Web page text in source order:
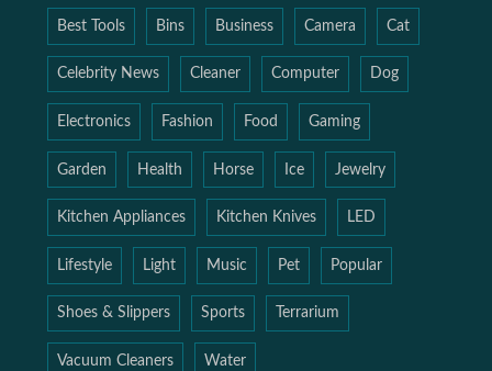
Best Tools Bins Business Camera Cat
Celebrity News Cleaner Computer Dog
Electronics Fashion Food Gaming
Garden Health Horse Ice Jewelry
Kitchen Appliances Kitchen Knives LED
Lifestyle Light Music Pet Popular
Shoes & Slippers Sports Terrarium
Vacuum Cleaners Water